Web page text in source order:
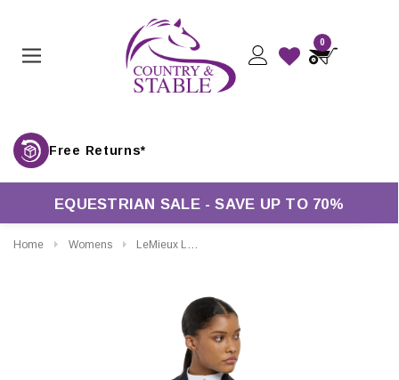
0
Free Returns*
EQUESTRIAN SALE - SAVE UP TO 70%
Home Womens LeMieux Ladies Jessica Mesh Show Jacket